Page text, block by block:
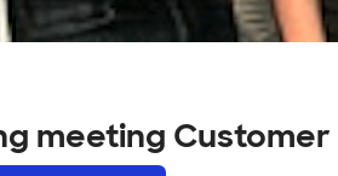
meeting Customer